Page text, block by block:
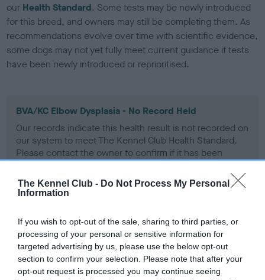
The Kennel Club - Do Not Process My Personal
Information
If you wish to opt-out of the sale, sharing to third parties, or
processing of your personal or sensitive information for
targeted advertising by us, please use the below opt-out
section to confirm your selection. Please note that after your
opt-out request is processed you may continue seeing
our Health Standard. Some tests may be newly introduced
for this breed, and owners may still be completing them. As
recommendations evolve over time with scientific evidence,
some dogs may not yet fully meet current guidance if tests
have been newly introduced or reprioritised.
BVA/KC Elbow Dysplasia - No Record Held
Our records indicate this health result is not recorded on
our system to meet The Kennel Club Health Standard.
Please contact the owner to confirm if it has been
obtained.
Our records indicate this health result is not recorded on
our system to meet The Kennel Club Health Standard.
Please contact the owner to confirm if it has been
obtained.